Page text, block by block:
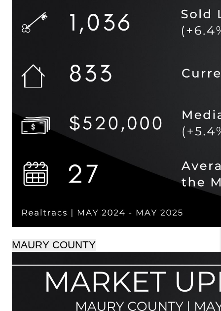
MAURY COUNTY